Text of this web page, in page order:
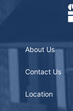
About Us
Contact Us
Location